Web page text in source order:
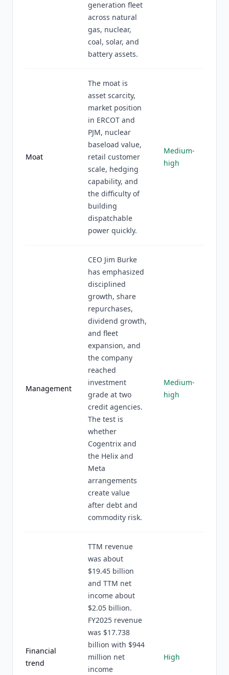
generation fleet
across natural
gas, nuclear,
coal, solar, and
battery assets.
Moat
The moat is
asset scarcity,
market position
in ERCOT and
PJM, nuclear
baseload value,
retail customer
scale, hedging
capability, and
the difficulty of
building
dispatchable
power quickly.
Medium-
high
Management
CEO Jim Burke
has emphasized
disciplined
growth, share
repurchases,
dividend growth,
and fleet
expansion, and
the company
reached
investment
grade at two
credit agencies.
The test is
whether
Cogentrix and
the Helix and
Meta
arrangements
create value
after debt and
commodity risk.
Medium-
high
Financial
trend
TTM revenue
was about
$19.45 billion
and TTM net
income about
$2.05 billion.
FY2025 revenue
was $17.738
billion with $944
million net
income
High